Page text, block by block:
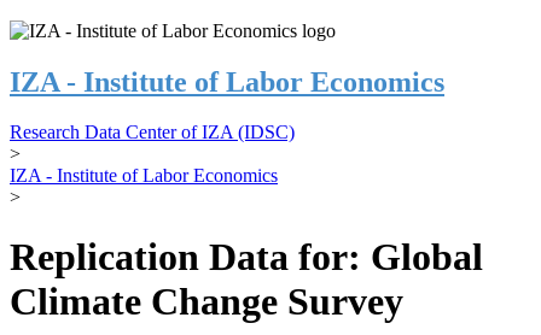
IZA - Institute of Labor Economics
Research Data Center of IZA (IDSC)
>
IZA - Institute of Labor Economics
>
Replication Data for: Global
Climate Change Survey